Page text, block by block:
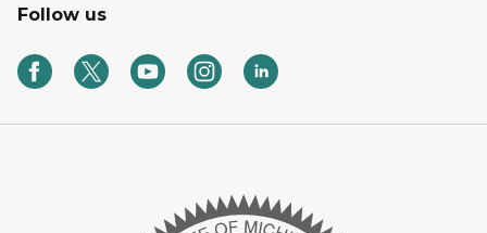
Follow us